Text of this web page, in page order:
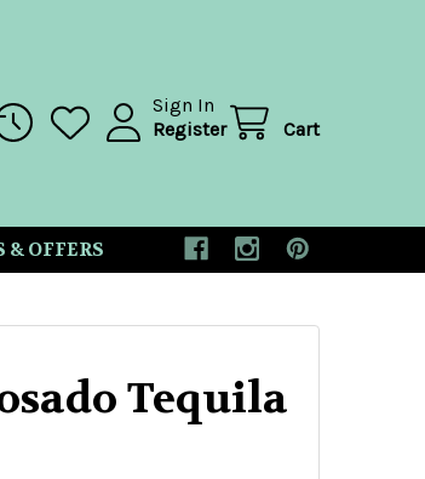
Sign In
Register
Cart
& OFFERS
Tequila